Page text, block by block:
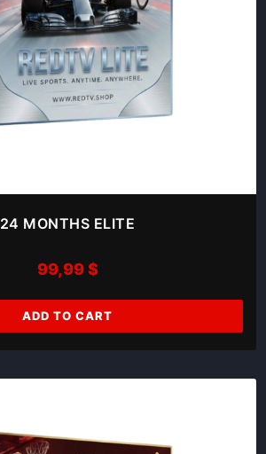
24 MONTHS ELITE
99,99$
ADD TO CART